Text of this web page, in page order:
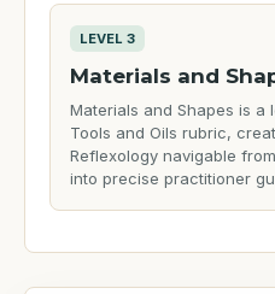
LEVEL 3
Materials and
Materials and Shapes is a
Tools and Oils rubric,
Reflexology navigable
into precise practitioner